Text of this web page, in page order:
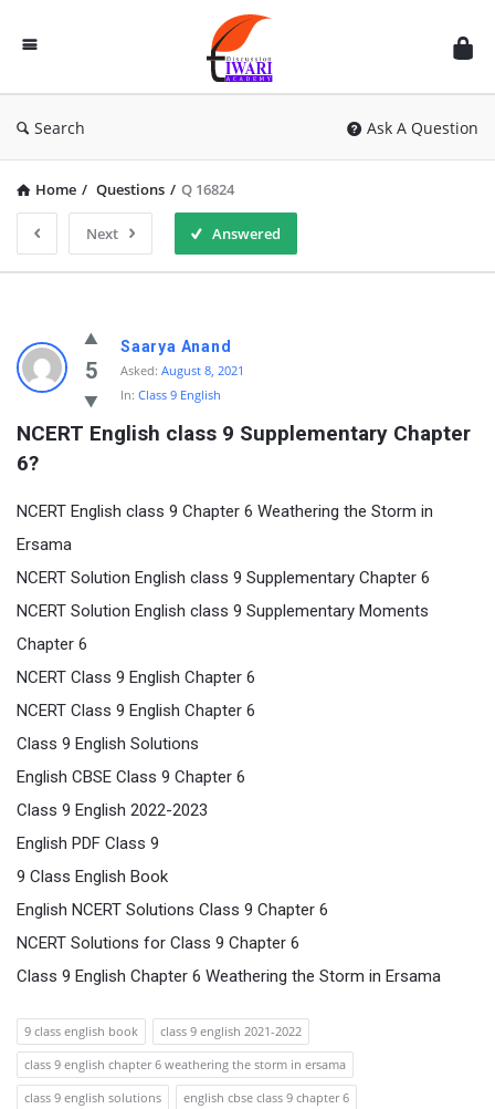
Discussion
Forum
Search Ask A Question
Home / Questions / Q 16824
Next Answered
5
Saarya Anand
Asked: August 8, 2021
In: Class 9 English
NCERT English class 9 Supplementary Chapter
6?
NCERT English class 9 Chapter 6 Weathering the Storm in
Ersama
NCERT Solution English class 9 Supplementary Chapter 6
NCERT Solution English class 9 Supplementary Moments
Chapter 6
NCERT Class 9 English Chapter 6
NCERT Class 9 English Chapter 6
Class 9 English Solutions
English CBSE Class 9 Chapter 6
Class 9 English 2022-2023
English PDF Class 9
9 Class English Book
English NCERT Solutions Class 9 Chapter 6
NCERT Solutions for Class 9 Chapter 6
Class 9 English Chapter 6 Weathering the Storm in Ersama
9 class english book
class 9 english 2021-2022
class 9 english chapter 6 weathering the storm in ersama
class 9 english solutions
english cbse class 9 chapter 6